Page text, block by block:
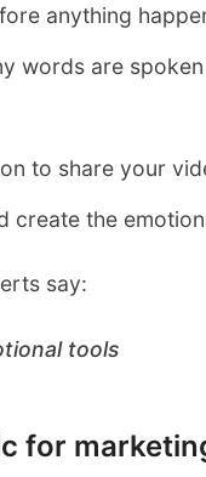
anything
words are spoken
to share your
create the
say:
tools
for